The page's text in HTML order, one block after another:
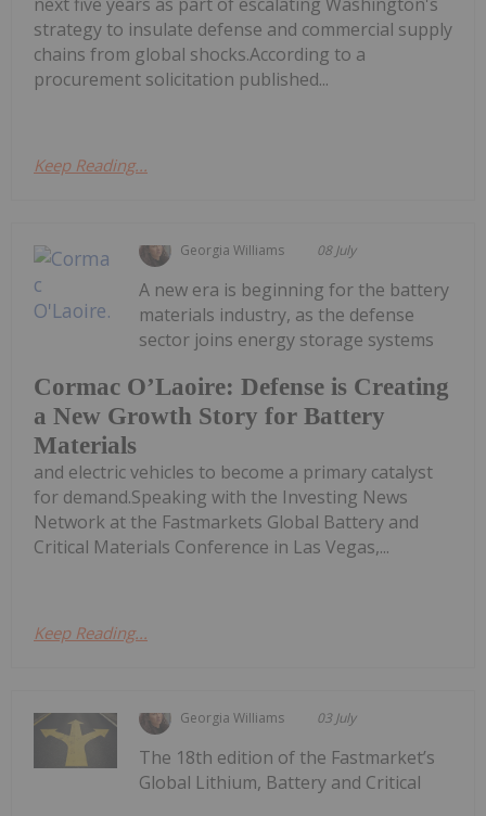
strategy to insulate defense and commercial supply
chains from global shocks.According to a
procurement solicitation published...
Keep Reading...
Georgia Williams 08 July
Cormac O’Laoire: Defense is Creating
a New Growth Story for Battery
Materials
A new era is beginning for the battery
materials industry, as the defense
sector joins energy storage systems
and electric vehicles to become a primary catalyst
for demand.Speaking with the Investing News
Network at the Fastmarkets Global Battery and
Critical Materials Conference in Las Vegas,...
Keep Reading...
Georgia Williams 03 July
The 18th edition of the Fastmarket’s
Global Lithium, Battery and Critical